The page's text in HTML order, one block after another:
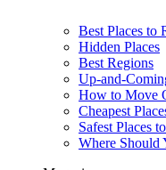
Best Places to
Hidden Places
Best Regions
Up-and-
How to Move
Cheapest
Safest Places
Where Should